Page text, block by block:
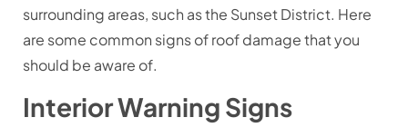
surrounding areas, such as the Sunset District. Here
are some common signs of roof damage that you
should be aware of.
Interior Warning Signs